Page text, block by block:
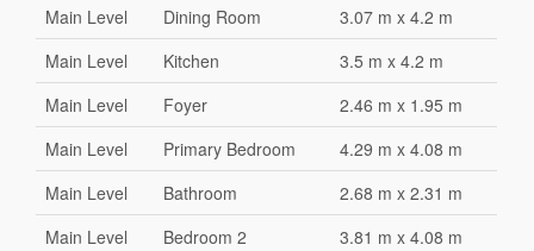
Main Level
Dining Room
3.07 m x 4.2 m
Main Level
Kitchen
3.5 m x 4.2 m
Main Level
Foyer
2.46 m x 1.95 m
Main Level
Primary Bedroom
4.29 m x 4.08 m
Main Level
Bathroom
2.68 m x 2.31 m
Main Level
Bedroom 2
3.81 m x 4.08 m